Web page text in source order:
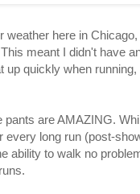
weather here in
meant I didn't have
up quickly when
pants are AMAZING.
every long run (post-
ability to walk no